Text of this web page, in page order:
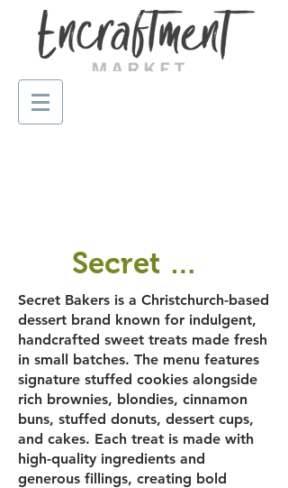
Secret Bakers
Secret Bakers is a Christchurch-based
dessert brand known for indulgent,
handcrafted sweet treats made fresh
in small batches. The menu features
signature stuffed cookies alongside
rich brownies, blondies, cinnamon
buns, stuffed donuts, dessert cups,
and cakes. Each treat is made with
high-quality ingredients and
generous fillings, creating bold